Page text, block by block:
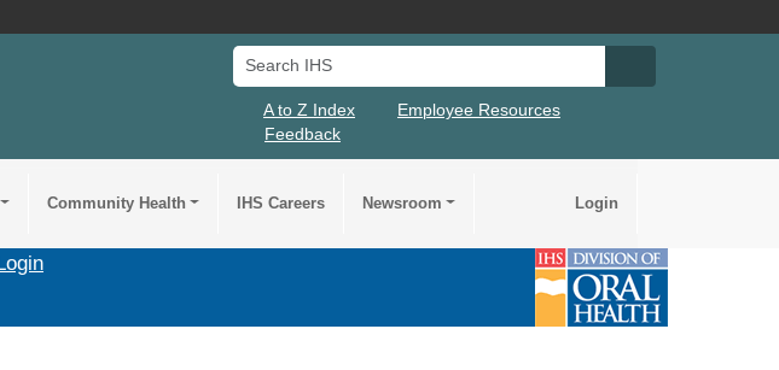
Search IHS
A to Z Index
Employee Resources
Feedback
Community Health IHS Careers Newsroom Login